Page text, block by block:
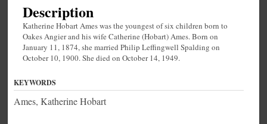
Description
Katherine Hobart Ames was the youngest of six children born to
Oakes Angier and his wife Catherine (Hobart) Ames. Born on
January 11, 1874, she married Philip Leffingwell Spalding on
October 10, 1900. She died on October 14, 1949.
KEYWORDS
Ames, Katherine Hobart